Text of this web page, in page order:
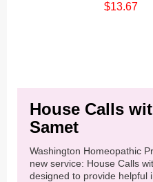
$13.67
House Calls
Samet
Washington Homeopathic
new service: House Calls
designed to provide helpful